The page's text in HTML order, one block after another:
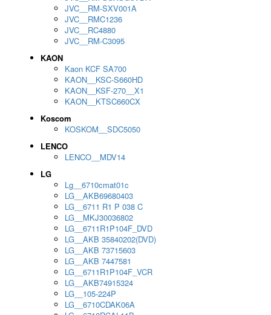
JVC__RM-SXV001A
JVC__RMC1236
JVC__RC4880
JVC__RM-C3095
KAON
Kaon KCF SA700
KAON__KSC-S660HD
KAON__KSF-270__X1
KAON__KTSC660CX
Koscom
KOSKOM__SDC5050
LENCO
LENCO__MDV14
LG
Lg__6710cmat01c
LG__AKB69680403
LG__6711 R1 P 038 C
LG__MKJ30036802
LG__6711R1P104F_DVD
LG__AKB 35840202(DVD)
LG__AKB 73715603
LG__AKB 7447581
LG__6711R1P104F_VCR
LG__AKB74915324
LG__105-224P
LG__6710CDAK06A